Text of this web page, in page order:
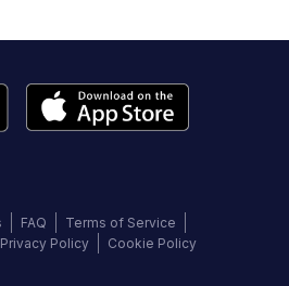
FAQ
Terms of Service
Privacy Policy Cookie Policy